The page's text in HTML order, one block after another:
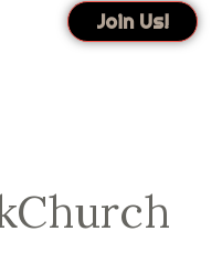
Join Us!